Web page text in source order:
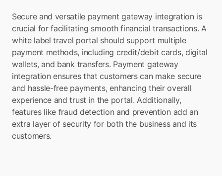
Secure and versatile payment gateway integration is
crucial for facilitating smooth financial transactions. A
white label travel portal should support multiple
payment methods, including credit/debit cards, digital
wallets, and bank transfers. Payment gateway
integration ensures that customers can make secure
and hassle-free payments, enhancing their overall
experience and trust in the portal. Additionally,
features like fraud detection and prevention add an
extra layer of security for both the business and its
customers.